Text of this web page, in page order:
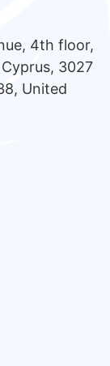
4th floor,
3027
United